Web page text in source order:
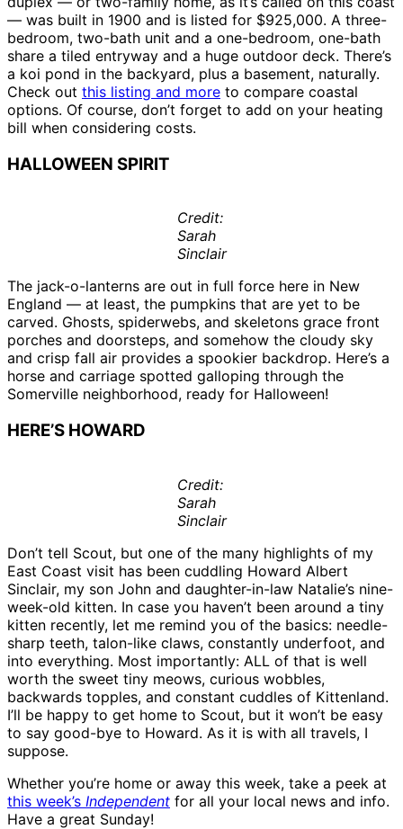
— was built in 1900 and is listed for $925,000. A three-
bedroom, two-bath unit and a one-bedroom, one-bath
share a tiled entryway and a huge outdoor deck. There’s
a koi pond in the backyard, plus a basement, naturally.
Check out this listing and more to compare coastal
options. Of course, don’t forget to add on your heating
bill when considering costs.
HALLOWEEN SPIRIT
Credit:
Sarah
Sinclair
The jack-o-lanterns are out in full force here in New
England — at least, the pumpkins that are yet to be
carved. Ghosts, spiderwebs, and skeletons grace front
porches and doorsteps, and somehow the cloudy sky
and crisp fall air provides a spookier backdrop. Here’s a
horse and carriage spotted galloping through the
Somerville neighborhood, ready for Halloween!
HERE’S HOWARD
Credit:
Sarah
Sinclair
Don’t tell Scout, but one of the many highlights of my
East Coast visit has been cuddling Howard Albert
Sinclair, my son John and daughter-in-law Natalie’s nine-
week-old kitten. In case you haven’t been around a tiny
kitten recently, let me remind you of the basics: needle-
sharp teeth, talon-like claws, constantly underfoot, and
into everything. Most importantly: ALL of that is well
worth the sweet tiny meows, curious wobbles,
backwards topples, and constant cuddles of Kittenland.
I’ll be happy to get home to Scout, but it won’t be easy
to say good-bye to Howard. As it is with all travels, I
suppose.
Whether you’re home or away this week, take a peek at
this week’s Independent for all your local news and info.
Have a great Sunday!